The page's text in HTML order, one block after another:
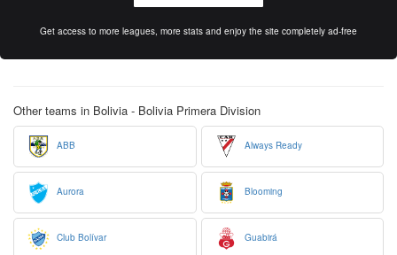
Get access to more leagues, more stats and enjoy the site completely ad-free
Other teams in Bolivia - Bolivia Primera Division
ABB Always Ready
Aurora Blooming
Club Bolívar Guabirá